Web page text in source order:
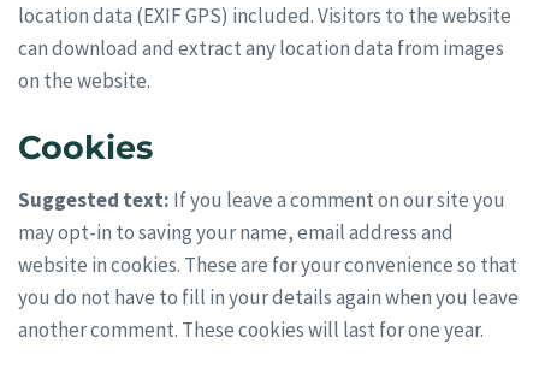
location data (EXIF GPS) included. Visitors to the website
can download and extract any location data from images
on the website.
Cookies
Suggested text: If you leave a comment on our site you
may opt-in to saving your name, email address and
website in cookies. These are for your convenience so that
you do not have to fill in your details again when you leave
another comment. These cookies will last for one year.